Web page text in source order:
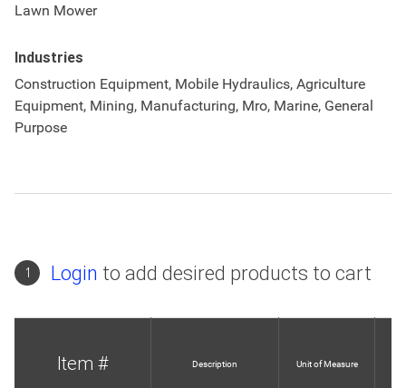
Lawn Mower
Industries
Construction Equipment, Mobile Hydraulics, Agriculture
Equipment, Mining, Manufacturing, Mro, Marine, General
Purpose
1 Login to add desired products to cart
Item # Description Unit of Measure